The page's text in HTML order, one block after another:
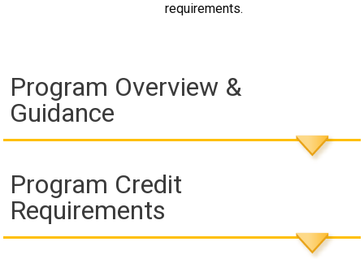
requirements.
Program Overview &
Guidance
Program Credit
Requirements